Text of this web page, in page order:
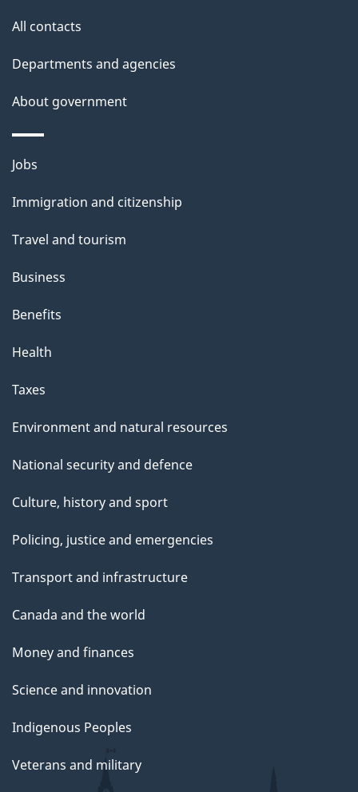
All contacts
Departments and agencies
About government
Themes
topics
Jobs
Immigration and citizenship
Travel and tourism
Business
Benefits
Health
Taxes
Environment and natural resources
National security and defence
Culture, history and sport
Policing, justice and emergencies
Transport and infrastructure
Canada and the world
Money and finances
Science and innovation
Indigenous Peoples
Veterans and military